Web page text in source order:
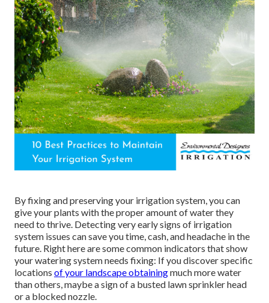
By fixing and preserving your irrigation system, you can
give your plants with the proper amount of water they
need to thrive. Detecting very early signs of irrigation
system issues can save you time, cash, and headache in the
future. Right here are some common indicators that show
your watering system needs fixing: If you discover specific
locations of your landscape obtainingmuch more water
than others, maybe a sign of a busted lawn sprinkler head
or a blocked nozzle.